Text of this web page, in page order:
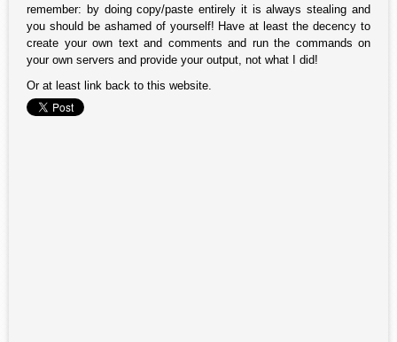
remember: by doing copy/paste entirely it is always stealing and
you should be ashamed of yourself! Have at least the decency to
create your own text and comments and run the commands on
your own servers and provide your output, not what I did!
Or at least link back to this website.